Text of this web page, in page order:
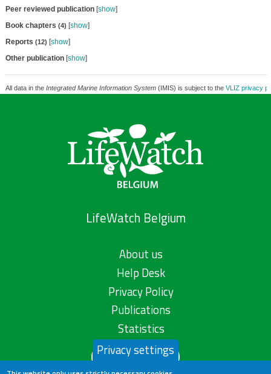
Peer reviewed publication[show]
Book chapters (4) [show]
Reports (12) [show]
Other publication[show]
All data in the Integrated Marine Information System(IMIS) is subject to the VLIZ privacy
LifeWatch Belgium
About us
Help Desk
Privacy Policy
Publications
Statistics
Contact us
Privacy settings